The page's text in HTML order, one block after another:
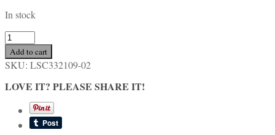
In stock
Personalized
Hand
Painted
Lobster
Wine
quantity
Add to cart
SKU: LSC332109-02
LOVE IT? PLEASE SHARE IT!